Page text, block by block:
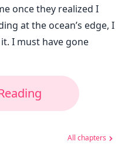
once they realized I
at the ocean’s edge, I
I must have gone
All chapters